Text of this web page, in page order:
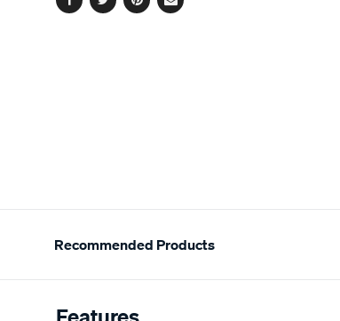
Facebook
TwitterPinterest
Email
Recommended Products